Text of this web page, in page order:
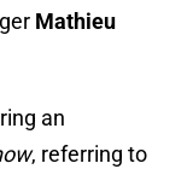
Mathieu
an
, referring to